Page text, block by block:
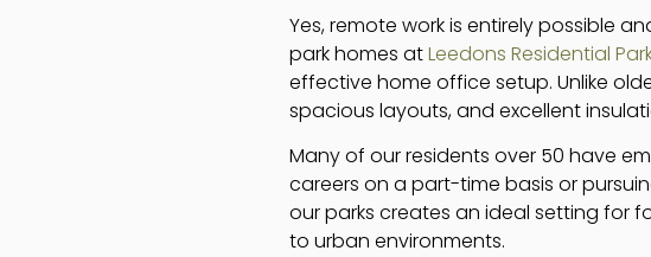
Yes, remote work is entirely possible
park homes atLeedons Residential
effective home office setup. Unlike
spacious layouts, and excellent
Many of our residents over 50 have
careers on a part-time basis or
our parks creates an ideal setting for
to urban environments.